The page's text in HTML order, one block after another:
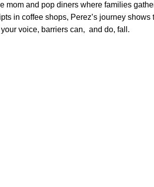
mom and pop diners where families
in coffee shops, Perez’s journey
voice, barriers can, and do, fall.